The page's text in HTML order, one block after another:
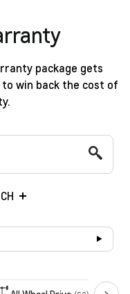
package gets
win back the cost of